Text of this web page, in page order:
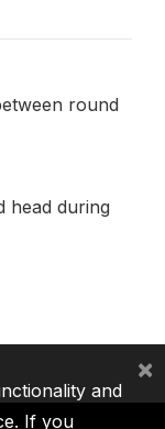
round
head during
and
If you
×